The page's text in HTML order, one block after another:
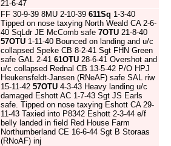
21-6-47
FF 30-9-39 8MU 2-10-39 611Sq 1-3-40
Tipped on nose taxying North Weald CA 2-6-
40 SqLdr JE McComb safe 7OTU 21-8-40
57OTU 1-11-40 Bounced on landing and u/c
collapsed Speke CB 8-2-41 Sgt FHN Green
safe GAL 2-41 61OTU 28-6-41 Overshot and
u/c collapsed Rednal CB 13-5-42 P/O HPJ
Heukensfeldt-Jansen (RNeAF) safe SAL riw
15-11-42 57OTU 4-3-43 Heavy landing u/c
damaged Eshott AC 1-7-43 Sgt JS Earls
safe. Tipped on nose taxying Eshott CA 29-
11-43 Taxied into P8342 Eshott 2-3-44 e/f
belly landed in field Red House Farm
Northumberland CE 16-6-44 Sgt B Storaas
(RNoAF) inj